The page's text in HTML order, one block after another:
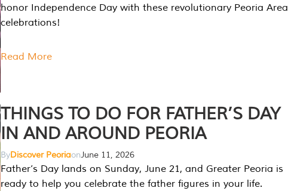
honor Independence Day with these revolutionary Peoria Area
celebrations!
Read More
THINGS TO DO FOR FATHER’S DAY
IN AND AROUND PEORIA
ByDiscover PeoriaonJune 11, 2026
Father’s Day lands on Sunday, June 21, and Greater Peoria is
ready to help you celebrate the father figures in your life.